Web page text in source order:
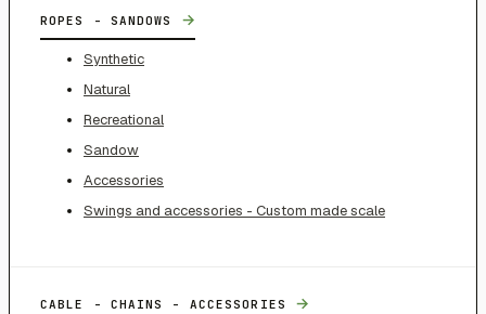
ROPES - SANDOWS →
Synthetic
Natural
Recreational
Sandow
Accessories
Swings and accessories - Custom made scale
CABLE - CHAINS - ACCESSORIES →